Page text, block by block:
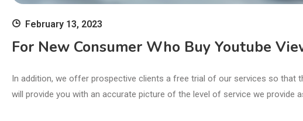
February 13, 2023
For New Consumer Who Buy Youtube
In addition, we offer prospective clients a free trial of our services so that
will provide you with an accurate picture of the level of service we provide